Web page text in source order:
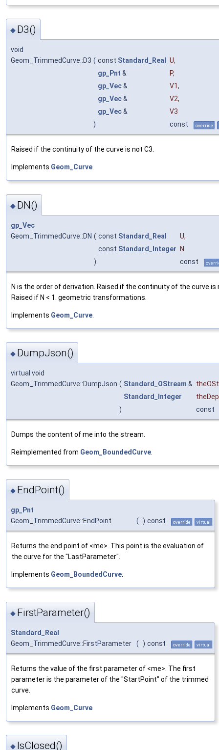
◆ D3()
void
Geom_TrimmedCurve::D3 ( const Standard_Real U,
gp_Pnt & P,
gp_Vec& V1,
gp_Vec& V2,
gp_Vec&
V3
)
const override
Raised if the continuity of the curve is not C3.
Implements Geom_Curve
◆ DN()
gp_Vec
Geom_TrimmedCurve::DN ( const Standard_Real U,
const Standard_Integer N
)
const
N is the order of derivation. Raised if the continuity of the curve is
Raised if N < 1. geometric transformations.
Implements Geom_Curve
◆ DumpJson()
virtual void
Geom_TrimmedCurve::DumpJson ( Standard_OStream &
Standard_Integer
)
const
Dumps the content of me into the stream.
Reimplemented from Geom_BoundedCurve
◆ EndPoint()
gp_Pnt
Geom_TrimmedCurve::EndPoint
( ) const override virtual
Returns the end point of <me>. This point is the evaluation of
the curve for the "LastParameter".
Implements Geom_BoundedCurve.
◆ FirstParameter()
Standard_Real
Geom_TrimmedCurve::FirstParameter
( ) const override virtual
Returns the value of the first parameter of <me>. The first
parameter is the parameter of the "StartPoint" of the trimmed
curve.
Implements Geom_Curve
◆ IsClosed()